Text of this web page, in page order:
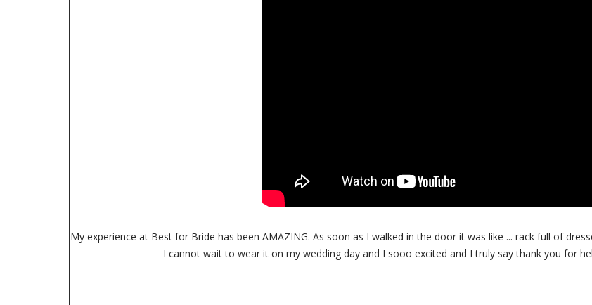
My experience at Best for Bride has been AMAZING. As soon as I walked in the door it was like ... rack full of
I cannot wait to wear it on my wedding day and I sooo excited and I truly say thank you for